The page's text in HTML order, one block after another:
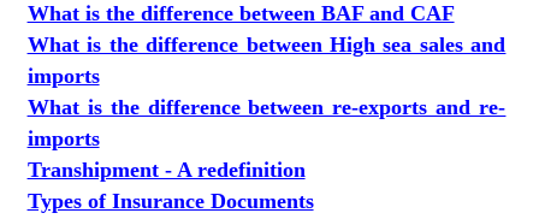
What is the difference between BAF and CAF
What is the difference between High sea sales and
imports
What is the difference between re-exports and re-
imports
Transhipment - A redefinition
Types of Insurance Documents